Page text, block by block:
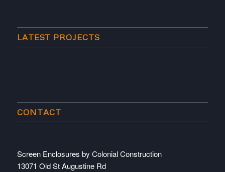
LATEST PROJECTS
CONTACT
Screen Enclosures by Colonial Construction
13071 Old St Augustine Rd